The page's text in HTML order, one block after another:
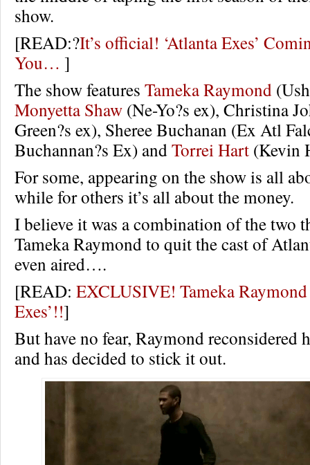
show.
[READ:?It’s official! ‘Atlanta Exes’
You… ]
The show features Tameka Raymond
Monyetta Shaw (Ne-Yo?s ex), Christina
Green?s ex), Sheree Buchanan (Ex Atl
Buchannan?s Ex) andTorrei Hart (Kevin
For some, appearing on the show is all
while for others it’s all about the money.
I believe it was a combination of the two
Tameka Raymond to quit the cast of
even aired….
[READ: EXCLUSIVE! Tameka
Exes’!!]
But have no fear, Raymond reconsidered
and has decided to stick it out.